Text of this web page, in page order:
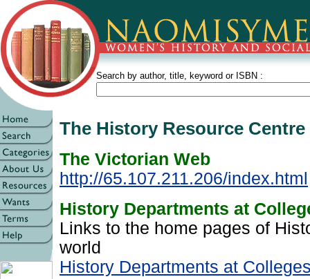
Search by author, title, keyword or ISBN :
The History Resource
The Victorian Web
http://65.107.211.206/index.html
History Departments at
Links to the home pages of
world
History Departments at